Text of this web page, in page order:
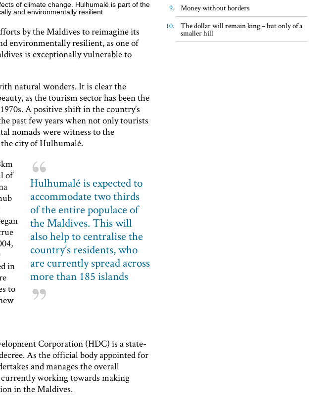
of climate change. Hulhumalé is part of the
and environmentally resilient
by the Maldives to reimagine its
environmentally resilient, as one of
is exceptionally vulnerable to
natural wonders. It is clear the
as the tourism sector has been the
A positive shift in the country’s
past few years when not only tourists
nomads were witness to the
city of Hulhumalé.
Hulhumalé is expected to
accommodate two thirds
of the entire populace of
the Maldives. This will
also help to centralise the
country’s residents, who
are currently spread across
more than 185 islands
of
in
to
Corporation (HDC) is a state-
As the official body appointed for
and manages the overall
working towards making
in the Maldives.
Money without borders
The dollar will remain king – but only of a
smaller hill